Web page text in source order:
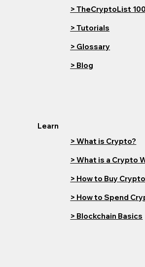
Learn
> TheCryptoList
> Tutorials
> Glossary
> Blog
> What is Crypto?
> What is a Crypto
> How to Buy Crypto
> How to Spend
> Blockchain Basics